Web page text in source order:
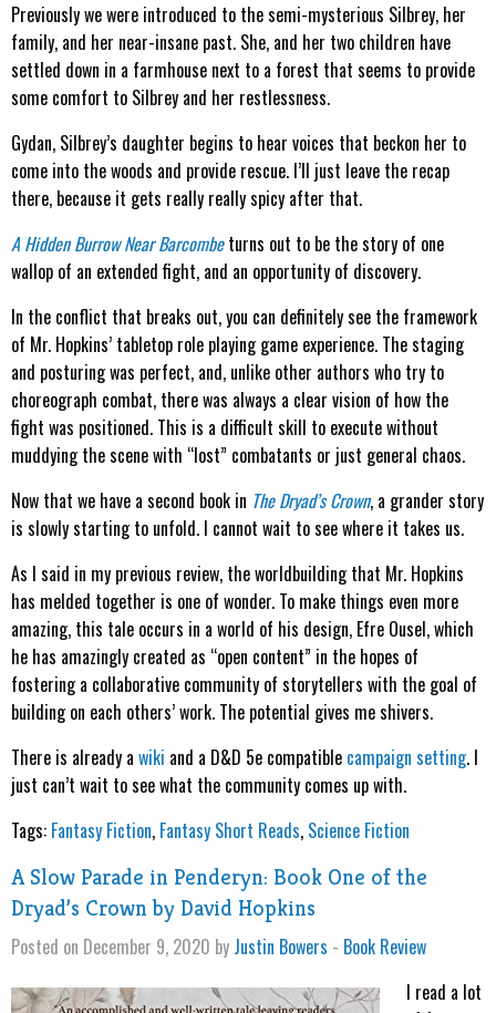
Previously we were introduced to the semi-mysterious Silbrey, her
family, and her near-insane past. She, and her two children have
settled down in a farmhouse next to a forest that seems to provide
some comfort to Silbrey and her restlessness.
Gydan, Silbrey’s daughter begins to hear voices that beckon her to
come into the woods and provide rescue. I’ll just leave the recap
there, because it gets really really spicy after that.
A Hidden Burrow Near Barcombeturns out to be the story of one
wallop of an extended fight, and an opportunity of discovery.
In the conflict that breaks out, you can definitely see the framework
of Mr. Hopkins’ tabletop role playing game experience. The staging
and posturing was perfect, and, unlike other authors who try to
choreograph combat, there was always a clear vision of how the
fight was positioned. This is a difficult skill to execute without
muddying the scene with “lost” combatants or just general chaos.
Now that we have a second book in The Dryad’s Crown, a grander story
is slowly starting to unfold. I cannot wait to see where it takes us.
As I said in my previous review, the worldbuilding that Mr. Hopkins
has melded together is one of wonder. To make things even more
amazing, this tale occurs in a world of his design, Efre Ousel, which
he has amazingly created as “open content” in the hopes of
fostering a collaborative community of storytellers with the goal of
building on each others’ work. The potential gives me shivers.
There is already a wiki and a D&D 5e compatible campaign setting. I
just can’t wait to see what the community comes up with.
Tags: Fantasy Fiction, Fantasy Short Reads, Science Fiction
A Slow Parade in Penderyn: Book One of the
Dryad’s Crown by David Hopkins
Posted on December 9, 2020 by Justin Bowers - Book Review
I read a lot